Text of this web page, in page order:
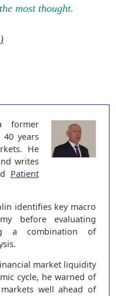
most thought.
years
He
writes
Patient
identifies key macro
before evaluating
a combination of
market liquidity
cycle, he warned of
well ahead of